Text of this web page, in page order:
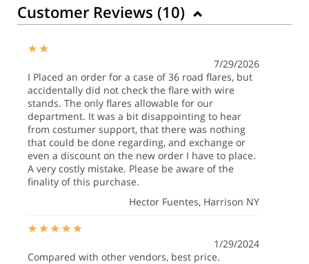
Customer Reviews (10)
7/29/2026
I Placed an order for a case of 36 road flares, but
accidentally did not check the flare with wire
stands. The only flares allowable for our
department. It was a bit disappointing to hear
from costumer support, that there was nothing
that could be done regarding, and exchange or
even a discount on the new order I have to place.
A very costly mistake. Please be aware of the
finality of this purchase.
Hector Fuentes, Harrison NY
1/29/2024
Compared with other vendors, best price.